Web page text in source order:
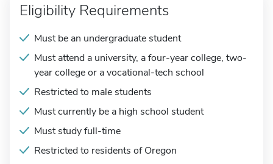
Eligibility Requirements
Must be an undergraduate student
Must attend a university, a four-year college, two-
year college or a vocational-tech school
Restricted to male students
Must currently be a high school student
Must study full-time
Restricted to residents of Oregon